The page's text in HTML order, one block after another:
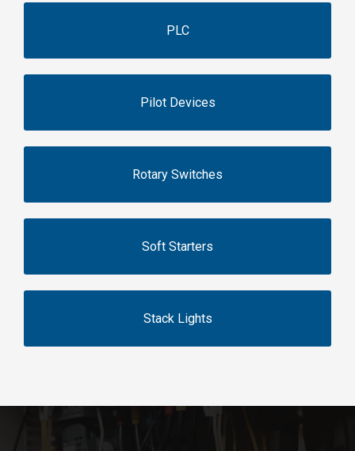
PLC
Pilot Devices
Rotary Switches
Soft Starters
Stack Lights